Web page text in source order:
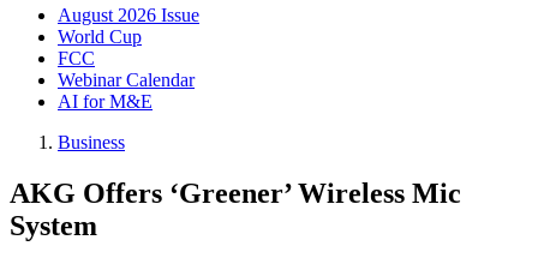
August 2026 Issue
World Cup
FCC
Webinar Calendar
AI for M&E
Business
AKG Offers ‘Greener’ Wireless Mic
System